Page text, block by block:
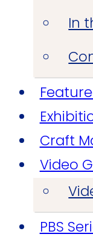
In
Craft
Video
PBS